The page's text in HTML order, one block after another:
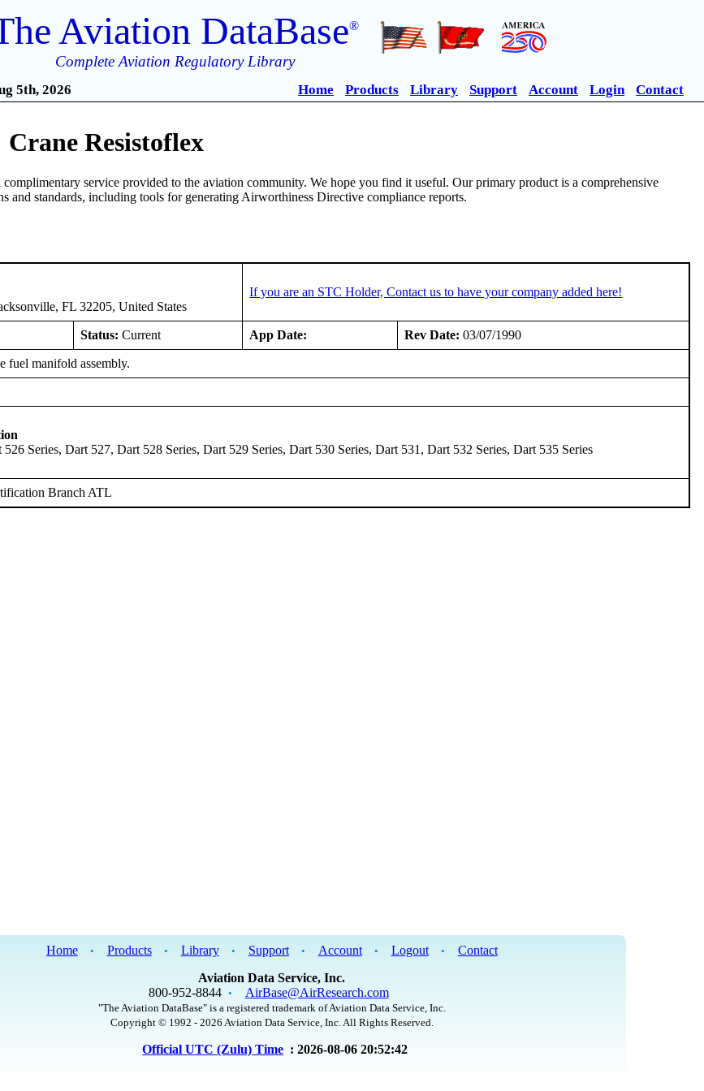
Aviation DataBase®
Complete Aviation Regulatory Library
5th, 2026 Home Products Library Support Account Login Contact
Resistoflex
complimentary service provided to the aviation community. We hope you find it useful. Our primary product is a comprehensive
and standards, including tools for generating Airworthiness Directive compliance reports.
FL 32205, United States
If you are an STC Holder, Contact us to have your company added here!
Status: Current App Date: Rev Date: 03/07/1990
fuel manifold assembly.
Series, Dart 527, Dart 528 Series, Dart 529 Series, Dart 530 Series, Dart 531, Dart 532 Series, Dart 535 Series
Branch ATL
Home • Products • Library • Support • Account • Logout •
Contact
Aviation Data Service, Inc.
800-952-8844 • AirBase@AirResearch.com
"The Aviation DataBase" is a registered trademark of Aviation Data Service, Inc.
Copyright © 1992 - 2026 Aviation Data Service, Inc. All Rights Reserved.
Official UTC (Zulu) Time : 2026-08-06 20:52:42